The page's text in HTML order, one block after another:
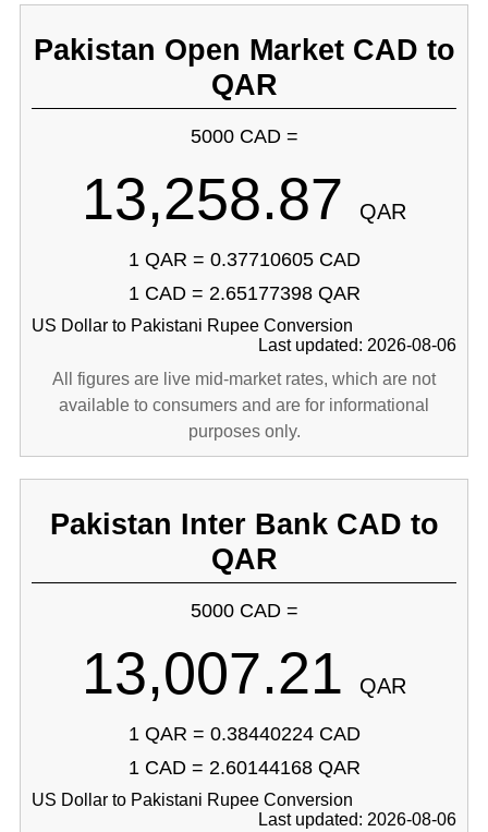
Pakistan Open Market CAD to
QAR
5000 CAD =
13,258.87 QAR
1 QAR = 0.37710605 CAD
1 CAD = 2.65177398 QAR
US Dollar to Pakistani Rupee Conversion
Last updated: 2026-08-06
All figures are live mid-market rates, which are not
available to consumers and are for informational
purposes only.
Pakistan Inter Bank CAD to
QAR
5000 CAD =
13,007.21 QAR
1 QAR = 0.38440224 CAD
1 CAD = 2.60144168 QAR
US Dollar to Pakistani Rupee Conversion
Last updated: 2026-08-06